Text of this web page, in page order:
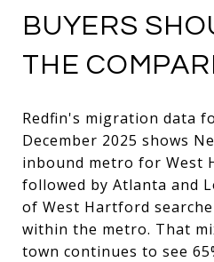
BUYERS
THE
Redfin's migration data
December 2025 shows
inbound metro for West
followed by Atlanta and
of West Hartford
within the metro. That
town continues to see